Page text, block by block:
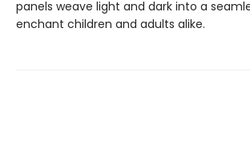
panels weave light and dark into a
enchant children and adults alike.